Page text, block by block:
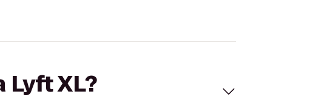
Lyft XL?